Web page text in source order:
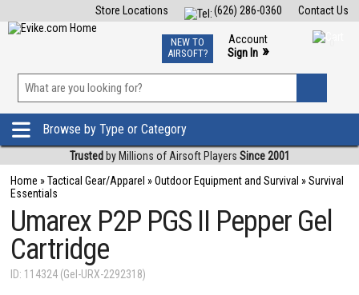
Contact Us
(626) 286-0360
Store Locations
TCG Events
Phone Support M-F 7am-5pm PST
NEW TO
AIRSOFT?
Account
Sign In »
»
Browse by Type or Category
Trusted by Millions of Airsoft Players Since 2001
Home »Tactical Gear/Apparel »Outdoor Equipment and Survival »Survival
Essentials
Umarex P2P PGS II Pepper Gel
Cartridge
ID: 114324 (Gel-URX-2292318)